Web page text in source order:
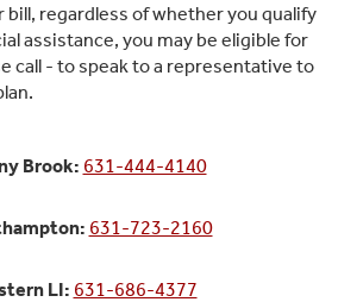
bill, regardless of whether you qualify
assistance, you may be eligible for
call - to speak to a representative to
Brook: 631-444-4140
631-723-2160
LI: 631-686-4377